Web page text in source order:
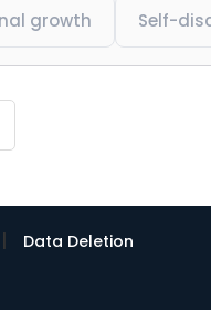
growth Self-
| Data Deletion